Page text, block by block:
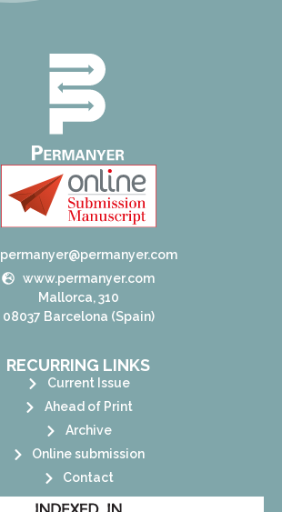
permanyer@permanyer.com
www.permanyer.com
Mallorca, 310
08037 Barcelona (Spain)
RECURRING LINKS
Current Issue
Ahead of Print
Archive
Online submission
Contact